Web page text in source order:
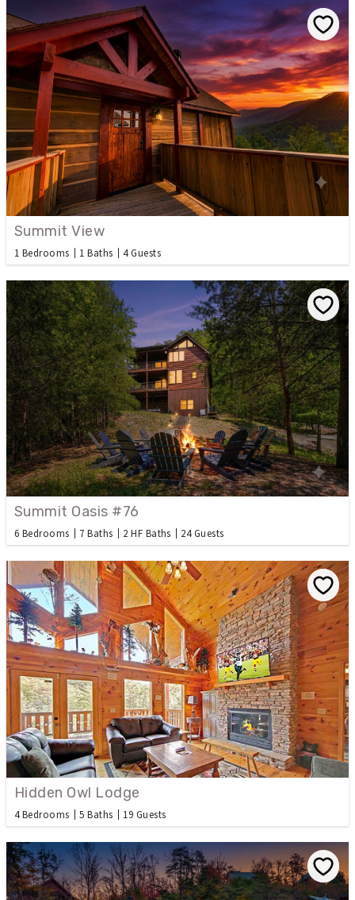
Summit View
1 Bedrooms 1 Baths 4 Guests
Summit Oasis #76
6 Bedrooms 7 Baths 2 HF Baths 24 Guests
Hidden Owl Lodge
4 Bedrooms 5 Baths 19 Guests